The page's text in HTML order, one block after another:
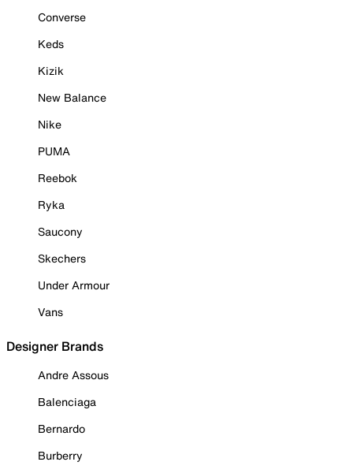
Converse
Keds
Kizik
New Balance
Nike
PUMA
Reebok
Ryka
Saucony
Skechers
Under Armour
Vans
Designer Brands
Andre Assous
Balenciaga
Bernardo
Burberry